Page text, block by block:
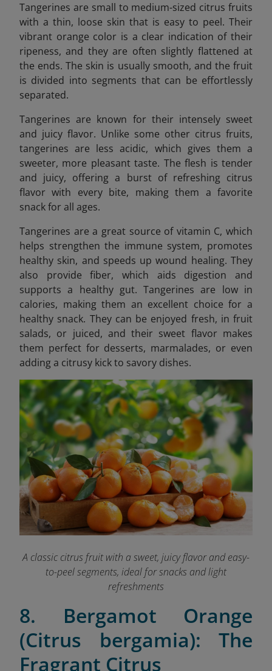
Tangerines are small to medium-sized citrus fruits
with a thin, loose skin that is easy to peel. Their
vibrant orange color is a clear indication of their
ripeness, and they are often slightly flattened at
the ends. The skin is usually smooth, and the fruit
is divided into segments that can be effortlessly
separated.
Tangerines are known for their intensely sweet
and juicy flavor. Unlike some other citrus fruits,
tangerines are less acidic, which gives them a
sweeter, more pleasant taste. The flesh is tender
and juicy, offering a burst of refreshing citrus
flavor with every bite, making them a favorite
snack for all ages.
Tangerines are a great source of vitamin C, which
helps strengthen the immune system, promotes
healthy skin, and speeds up wound healing. They
also provide fiber, which aids digestion and
supports a healthy gut. Tangerines are low in
calories, making them an excellent choice for a
healthy snack. They can be enjoyed fresh, in fruit
salads, or juiced, and their sweet flavor makes
them perfect for desserts, marmalades, or even
adding a citrusy kick to savory dishes.
A classic citrus fruit with a sweet, juicy flavor and easy-
to-peel segments, ideal for snacks and light
refreshments
8. Bergamot Orange
(Citrus bergamia): The
Fragrant Citrus